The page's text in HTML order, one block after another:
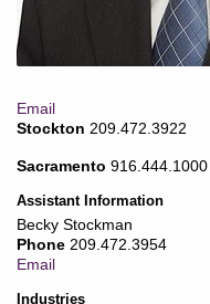
Email
Stockton 209.472.3922
Sacramento 916.444.1000
Assistant Information
Becky Stockman
Phone 209.472.3954
Email
Industries